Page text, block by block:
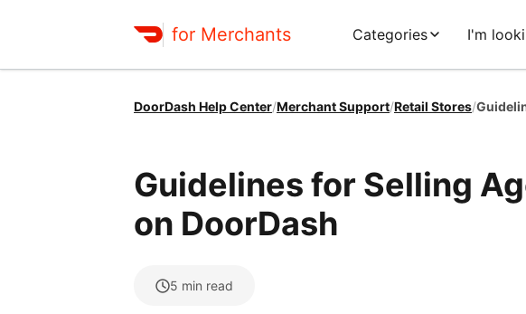
for Merchants Categories I'm
DoorDash Help Center/Merchant Support/Retail Stores/
Guidelines for Selling
on DoorDash
5 min read